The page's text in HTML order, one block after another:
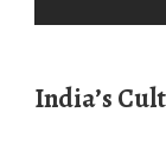
India’s